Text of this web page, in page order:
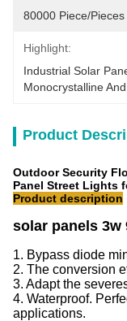
80000 Piece/
Highlight:
Industrial Solar
Monocrystalline
Product
Outdoor Security
Panel Street Lights
Product description
solar panels 3w
1. Bypass diode
2. The conversion
3. Adapt the
4. Waterproof.
applications.